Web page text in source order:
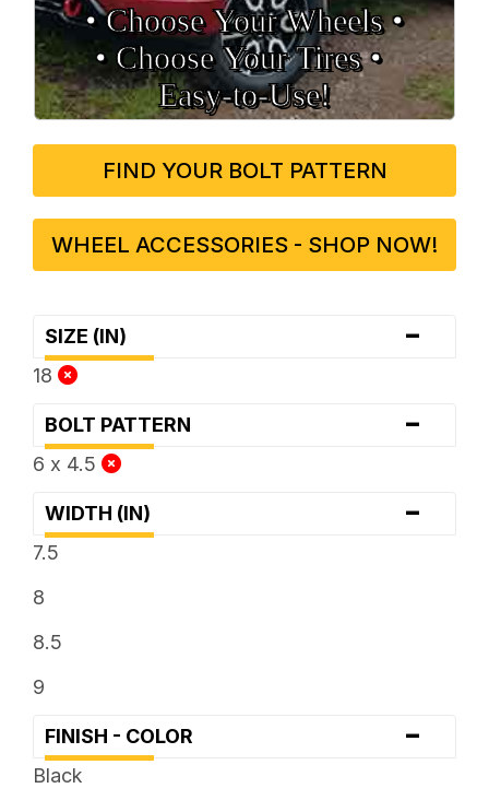
• Choose Your Wheels •
• Choose Your Tires •
Easy‑to‑Use!
FIND YOUR BOLT PATTERN
WHEEL ACCESSORIES - SHOP NOW!
SIZE (IN) -
18
BOLT PATTERN -
6 x 4.5
WIDTH (IN) -
7.5
8
8.5
9
FINISH - COLOR -
Black